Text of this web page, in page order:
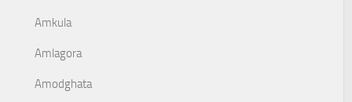
Amkula
Amlagora
Amodghata